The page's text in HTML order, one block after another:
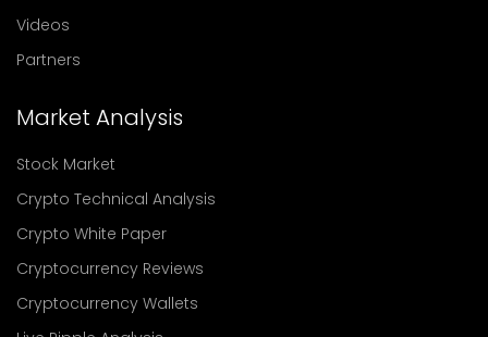
Videos
Partners
Market Analysis
Stock Market
Crypto Technical Analysis
Crypto White Paper
Cryptocurrency Reviews
Cryptocurrency Wallets